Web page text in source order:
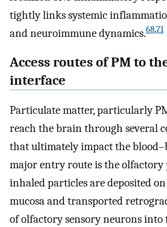
tightly links systemic
and neuroimmune dynamics.68,71
Access routes of PM to
interface
Particulate matter, particularly
reach the brain through several
that ultimately impact the
major entry route is the olfactory
inhaled particles are deposited
mucosa and transported
of olfactory sensory neurons